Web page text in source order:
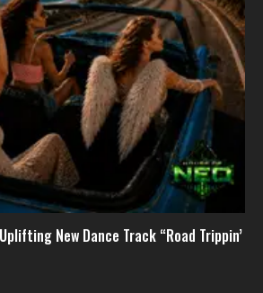
New Dance Track “Road Trippin’